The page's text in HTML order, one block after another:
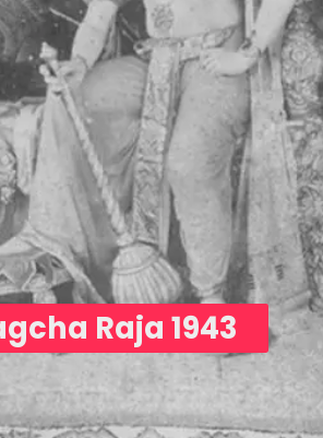
Raja 1943